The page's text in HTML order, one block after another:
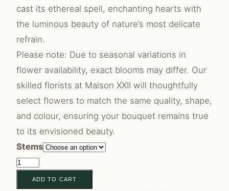
cast its ethereal spell, enchanting hearts with
the luminous beauty of nature’s most delicate
refrain.
Please note: Due to seasonal variations in
flower availability, exact blooms may differ. Our
skilled florists at Maison XXII will thoughtfully
select flowers to match the same quality, shape,
and colour, ensuring your bouquet remains true
to its envisioned beauty.
Stems
Enchante
quantity
ADD TO CART